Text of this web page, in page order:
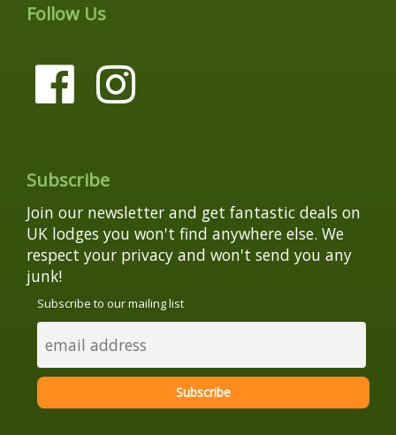
Follow Us
Subscribe
Join our newsletter and get fantastic deals on
UK lodges you won't find anywhere else. We
respect your privacy and won't send you any
junk!
Subscribe to our mailing list